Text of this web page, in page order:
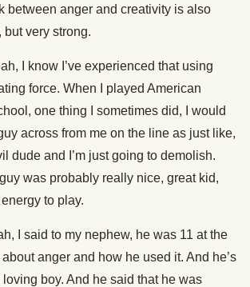
between anger and creativity is also
very strong.
I know I’ve experienced that using
force. When I played American
one thing I sometimes did, I would
across from me on the line as just like,
dude and I’m just going to demolish.
was probably really nice, great kid,
to play.
I said to my nephew, he was 11 at the
anger and how he used it. And he’s
boy. And he said that he was